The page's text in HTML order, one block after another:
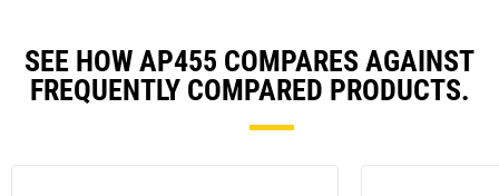
SEE HOW AP455 COMPARES AGAINST
FREQUENTLY COMPARED PRODUCTS.